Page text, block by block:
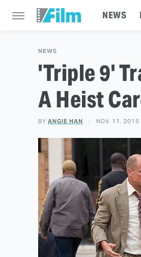
NEWS
NEWS
'Triple 9'
A Heist
BY ANGIE HAN NOV. 11,